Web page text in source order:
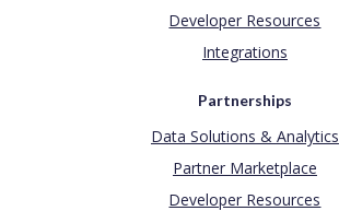
Developer Resources
Integrations
Partnerships
Data Solutions & Analytics
Partner Marketplace
Developer Resources